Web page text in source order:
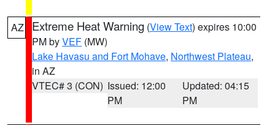
AZ Extreme Heat Warning (View Text) expires 10:00
PM byVEF (MW)
Lake Havasu and Fort Mohave, Northwest Plateau,
in AZ
VTEC# 3 (CON) Issued: 12:00
PM
Updated: 04:15
PM